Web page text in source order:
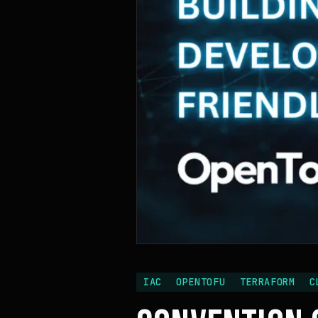
IAC OPENTOFU TERRAFORM